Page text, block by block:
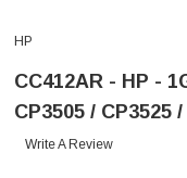
HP
CC412AR - HP -
CP3505 / CP3525
Write A Review